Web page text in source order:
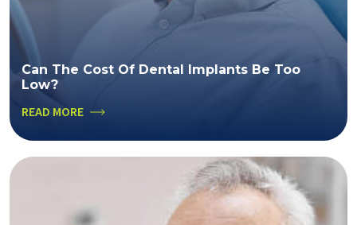
Can The Cost Of Dental Implants Be Too
Low?
READ MORE